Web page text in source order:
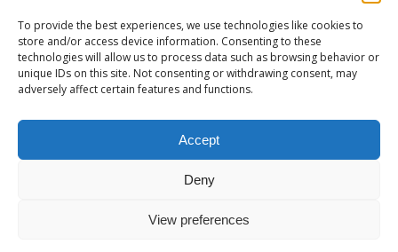
To provide the best experiences, we use technologies like cookies to
store and/or access device information. Consenting to these
technologies will allow us to process data such as browsing behavior or
unique IDs on this site. Not consenting or withdrawing consent, may
adversely affect certain features and functions.
Accept
Deny
View preferences
St Peter’s Church Lewtrenchard
© Copyright - Living Space Architects : High Quality Sustainable Design